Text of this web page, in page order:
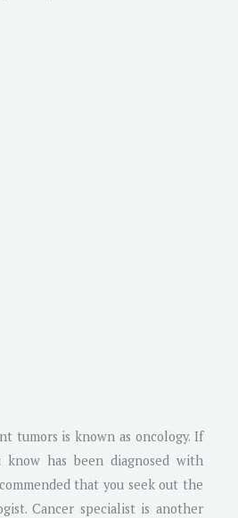
tumors is known as oncology. If
know has been diagnosed with
that you seek out the
Cancer specialist is another